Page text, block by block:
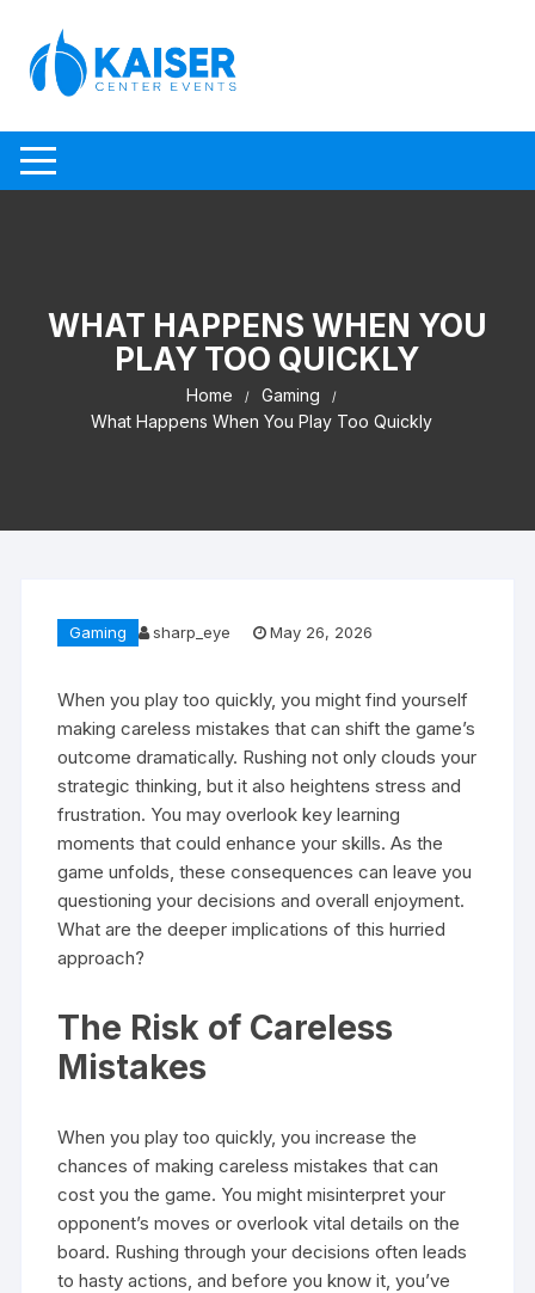
WHAT HAPPENS WHEN YOU
PLAY TOO QUICKLY
Home
Gaming
What Happens When You Play Too Quickly
Gaming sharp_eye May 26, 2026
When you play too quickly, you might find yourself
making careless mistakes that can shift the game’s
outcome dramatically. Rushing not only clouds your
strategic thinking, but it also heightens stress and
frustration. You may overlook key learning
moments that could enhance your skills. As the
game unfolds, these consequences can leave you
questioning your decisions and overall enjoyment.
What are the deeper implications of this hurried
approach?
The Risk of Careless
Mistakes
When you play too quickly, you increase the
chances of making careless mistakes that can
cost you the game. You might misinterpret your
opponent’s moves or overlook vital details on the
board. Rushing through your decisions often leads
to hasty actions, and before you know it, you’ve